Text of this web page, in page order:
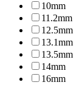
10mm
11.2mm
12.5mm
13.1mm
13.5mm
14mm
16mm